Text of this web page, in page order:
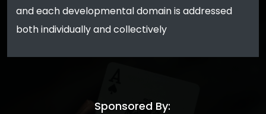
and each developmental domain is addressed
both individually and collectively
Sponsored By: